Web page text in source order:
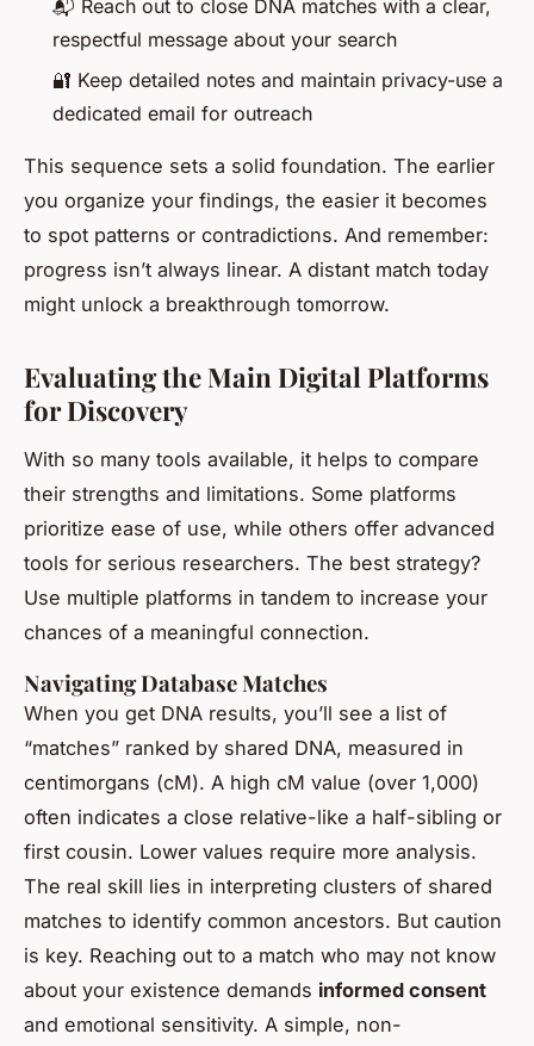
📬 Reach out to close DNA matches with a clear,
respectful message about your search
🔐 Keep detailed notes and maintain privacy-use a
dedicated email for outreach
This sequence sets a solid foundation. The earlier
you organize your findings, the easier it becomes
to spot patterns or contradictions. And remember:
progress isn’t always linear. A distant match today
might unlock a breakthrough tomorrow.
Evaluating the Main Digital Platforms
for Discovery
With so many tools available, it helps to compare
their strengths and limitations. Some platforms
prioritize ease of use, while others offer advanced
tools for serious researchers. The best strategy?
Use multiple platforms in tandem to increase your
chances of a meaningful connection.
Navigating Database Matches
When you get DNA results, you’ll see a list of
“matches” ranked by shared DNA, measured in
centimorgans (cM). A high cM value (over 1,000)
often indicates a close relative-like a half-sibling or
first cousin. Lower values require more analysis.
The real skill lies in interpreting clusters of shared
matches to identify common ancestors. But caution
is key. Reaching out to a match who may not know
about your existence demands informed consent
and emotional sensitivity. A simple, non-